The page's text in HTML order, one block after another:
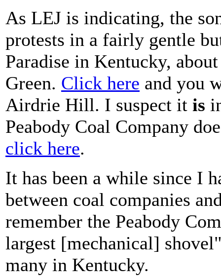
As LEJ is indicating, the
protests in a fairly gentle
Paradise in Kentucky,
Green. Click here and you
Airdrie Hill. I suspect it is
Peabody Coal Company
click here.
It has been a while since I
between coal companies
remember the Peabody
largest [mechanical]
many in Kentucky.